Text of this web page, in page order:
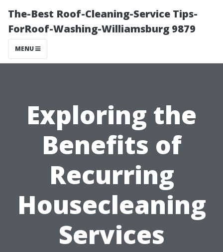
The-Best Roof-Cleaning-Service Tips-
ForRoof-Washing-Williamsburg 9879
MENU
Exploring the
Benefits of
Recurring
Housecleaning
Services